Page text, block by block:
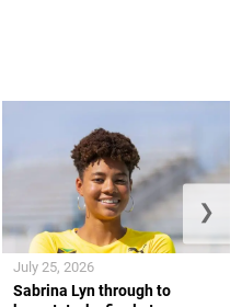
Sabrina Lyn through to
July 25, 2026
❯